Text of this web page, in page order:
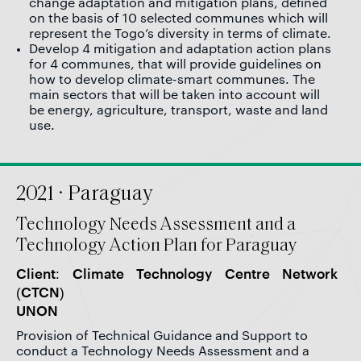
change adaptation and mitigation plans, defined
on the basis of 10 selected communes which will
represent the Togo’s diversity in terms of climate.
Develop 4 mitigation and adaptation action plans
for 4 communes, that will provide guidelines on
how to develop climate-smart communes. The
main sectors that will be taken into account will
be energy, agriculture, transport, waste and land
use.
2021 · Paraguay
Technology Needs Assessment and a
Technology Action Plan for Paraguay
Client: Climate Technology Centre Network
(CTCN)
UNON
Provision of Technical Guidance and Support to
conduct a Technology Needs Assessment and a